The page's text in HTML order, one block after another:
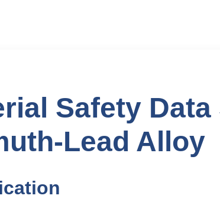
Safety Data
Lead Alloy